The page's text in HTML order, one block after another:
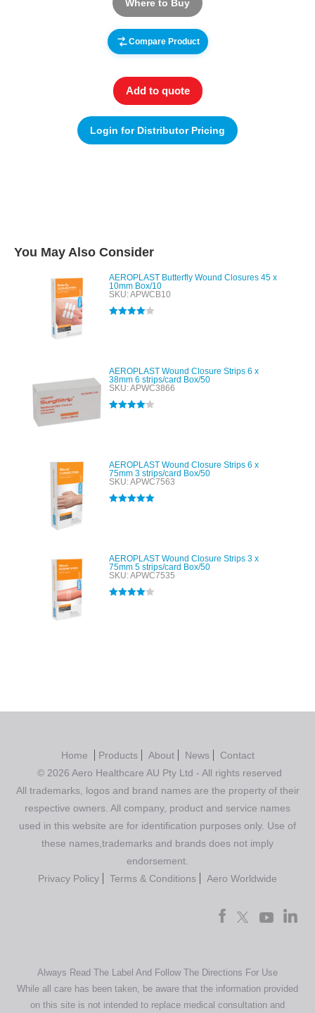
Where to Buy
Compare Product
Add to quote
Login for Distributor Pricing
You May Also Consider
AEROPLAST Butterfly Wound Closures 45 x
10mm Box/10
SKU: APWCB10
AEROPLAST Wound Closure Strips 6 x
38mm 6 strips/card Box/50
SKU: APWC3866
AEROPLAST Wound Closure Strips 6 x
75mm 3 strips/card Box/50
SKU: APWC7563
AEROPLAST Wound Closure Strips 3 x
75mm 5 strips/card Box/50
SKU: APWC7535
Home Products About News
Contact
© 2026 Aero Healthcare AU Pty Ltd - All rights reserved
All trademarks, logos and brand names are the property of their
respective owners. All company, product and service names
used in this website are for identification purposes only. Use of
these names,trademarks and brands does not imply
endorsement.
Privacy Policy
Terms & Conditions Aero Worldwide
Always Read The Label And Follow The Directions For Use
While all care has been taken, be aware that the information provided
on this site is not intended to replace medical consultation and